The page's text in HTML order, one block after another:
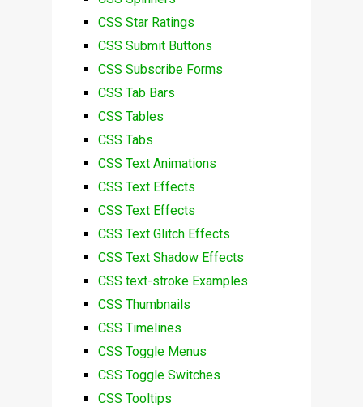
CSS Star Ratings
CSS Submit Buttons
CSS Subscribe Forms
CSS Tab Bars
CSS Tables
CSS Tabs
CSS Text Animations
CSS Text Effects
CSS Text Effects
CSS Text Glitch Effects
CSS Text Shadow Effects
CSS text-stroke Examples
CSS Thumbnails
CSS Timelines
CSS Toggle Menus
CSS Toggle Switches
CSS Tooltips